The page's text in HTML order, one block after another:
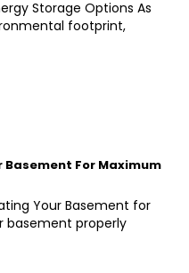
Storage Options As
footprint,
Basement For Maximum
Your Basement for
basement properly